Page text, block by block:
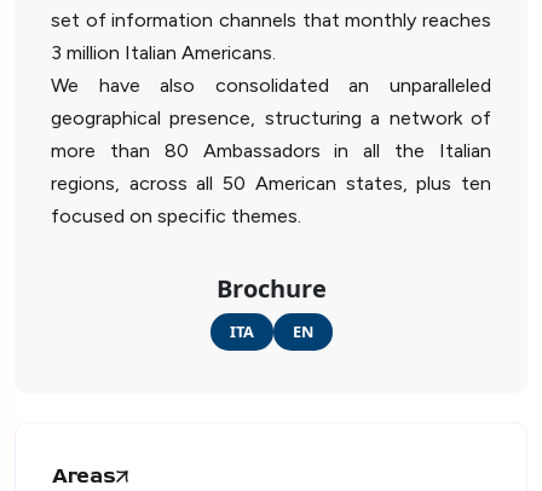
set of information channels that monthly reaches
3 million Italian Americans.
We have also consolidated an unparalleled
geographical presence, structuring a network of
more than 80 Ambassadors in all the Italian
regions, across all 50 American states, plus ten
focused on specific themes.
Brochure
ITA EN
Areas